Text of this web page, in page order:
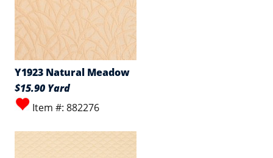
Y1923 Natural Meadow
$15.90 Yard
Item #: 882276